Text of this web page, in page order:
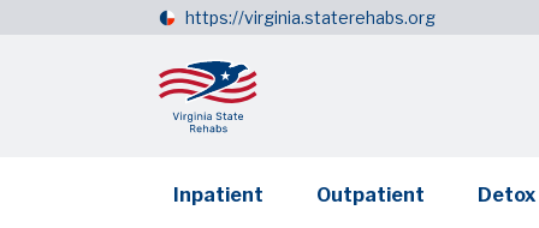
https://virginia.staterehabs.org
Inpatient Outpatient Detox